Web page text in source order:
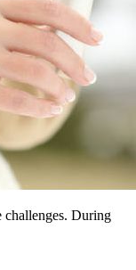
challenges. During